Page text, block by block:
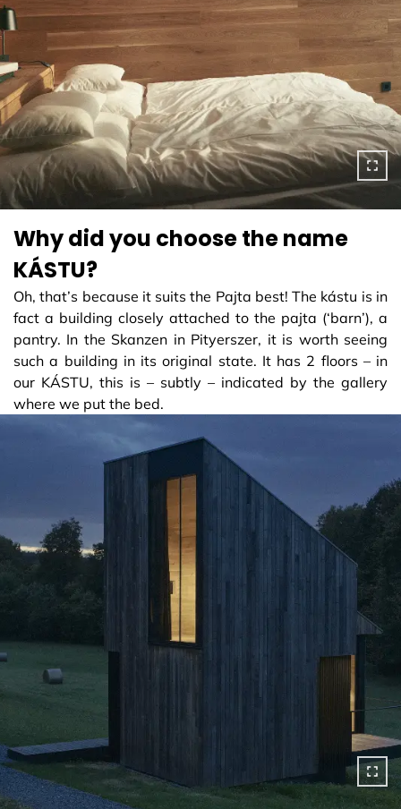
Why did you choose the name
KÁSTU?
Oh, that’s because it suits the Pajta best! The kástu is in
fact a building closely attached to the pajta (‘barn’), a
pantry. In the Skanzen in Pityerszer, it is worth seeing
such a building in its original state. It has 2 floors – in
our KÁSTU, this is – subtly – indicated by the gallery
where we put the bed.